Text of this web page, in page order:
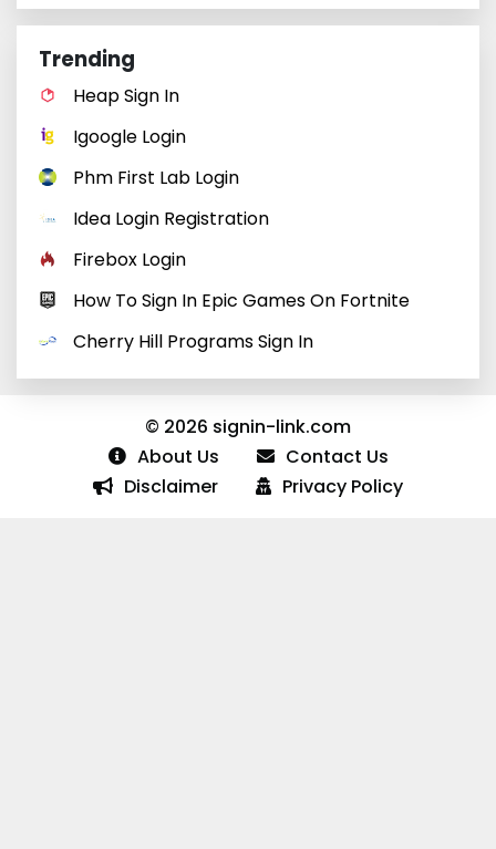
Trending
Heap Sign In
Igoogle Login
Phm First Lab Login
Idea Login Registration
Firebox Login
How To Sign In Epic Games On Fortnite
Cherry Hill Programs Sign In
© 2026 signin-link.com
About Us
Contact Us
Disclaimer
Privacy Policy